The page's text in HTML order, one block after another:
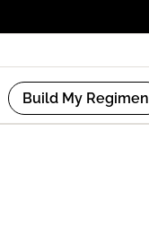
Build My Regimen